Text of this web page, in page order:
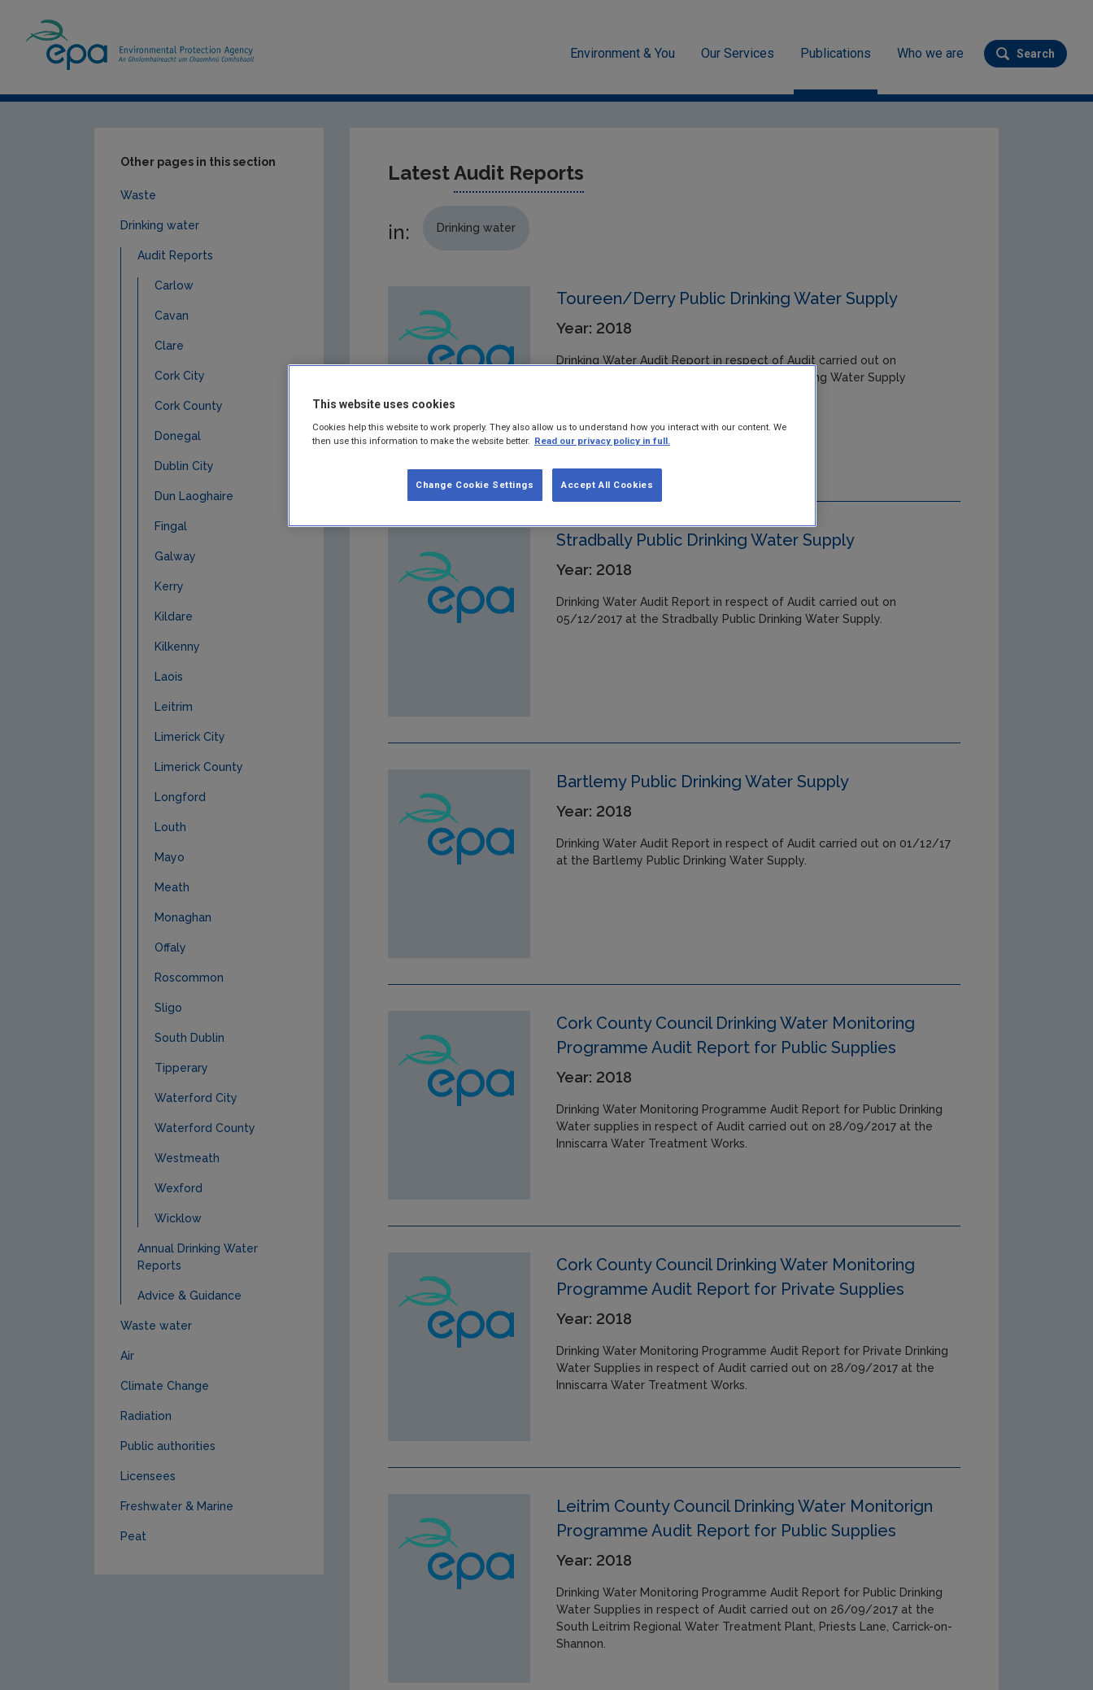
Environment & You Our Services Publications Who we are
Search
Submit
LatestAudit Reports
in: Drinking water
Toureen/Derry Public Drinking Water Supply
Year: 2018
Drinking Water Audit Report in respect of Audit carried out on
01/12/2017 at the Toureen/Derry Public Drinking Water Supply
Stradbally Public Drinking Water Supply
Year: 2018
Drinking Water Audit Report in respect of Audit carried out on
05/12/2017 at the Stradbally Public Drinking Water Supply.
Bartlemy Public Drinking Water Supply
Year: 2018
Drinking Water Audit Report in respect of Audit carried out on 01/12/17
at the Bartlemy Public Drinking Water Supply.
Cork County Council Drinking Water Monitoring
Programme Audit Report for Public Supplies
Year: 2018
Drinking Water Monitoring Programme Audit Report for Public Drinking
Water supplies in respect of Audit carried out on 28/09/2017 at the
Inniscarra Water Treatment Works.
Cork County Council Drinking Water Monitoring
Programme Audit Report for Private Supplies
Year: 2018
Drinking Water Monitoring Programme Audit Report for Private Drinking
Water Supplies in respect of Audit carried out on 28/09/2017 at the
Inniscarra Water Treatment Works.
Leitrim County Council Drinking Water Monitorign
Programme Audit Report for Public Supplies
Year: 2018
Drinking Water Monitoring Programme Audit Report for Public Drinking
Water Supplies in respect of Audit carried out on 26/09/2017 at the
South Leitrim Regional Water Treatment Plant, Priests Lane, Carrick-on-
Shannon.
Other pages in this section
Waste
Drinking water
Audit Reports
Carlow
Cavan
Clare
Cork City
Cork County
Donegal
Dublin City
Dun Laoghaire
Fingal
Galway
Kerry
Kildare
Kilkenny
Laois
Leitrim
Limerick City
Limerick County
Longford
Louth
Mayo
Meath
Monaghan
Offaly
Roscommon
Sligo
South Dublin
Tipperary
Waterford City
Waterford County
Westmeath
Wexford
Wicklow
Annual Drinking Water
Reports
Advice & Guidance
Waste water
Air
Climate Change
Radiation
Public authorities
Licensees
Freshwater & Marine
Peat
This website uses cookies
Cookies help this website to work properly. They also allow us to understand how you interact with our content. We
then use this information to make the website better. Read our privacy policy in full.
Accept All Cookies
Change Cookie Settings